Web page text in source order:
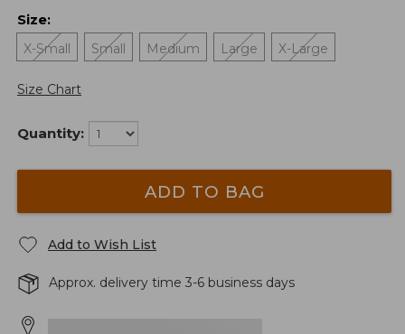
Size:
X-Small
Small Medium Large X-Large
Size Chart
Quantity:
ADD TO BAG
Add to Wish List
Approx. delivery time 3-6 business days